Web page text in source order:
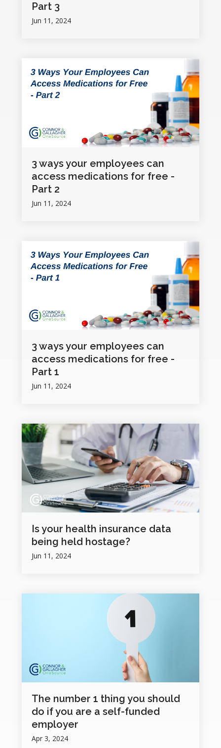
Part 3
Jun 11, 2024
3 ways your employees can
access medications for free -
Part 2
Jun 11, 2024
3 ways your employees can
access medications for free -
Part 1
Jun 11, 2024
Is your health insurance data
being held hostage?
Jun 11, 2024
The number 1 thing you should
do if you are a self-funded
employer
Apr 3, 2024